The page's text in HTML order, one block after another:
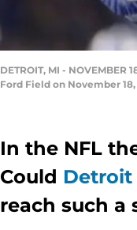
DETROIT, MI -
Ford Field on November
In the NFL
Could Detroit
reach such a